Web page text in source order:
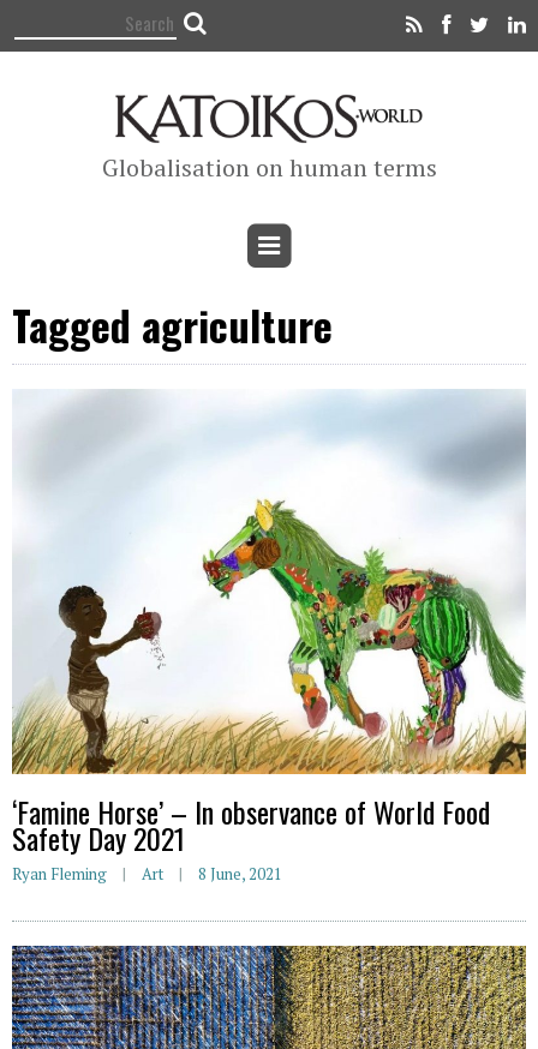
Globalisation on human terms
Tagged agriculture
‘Famine Horse’ – In observance of World Food
Safety Day 2021
Ryan Fleming Art 8 June, 2021